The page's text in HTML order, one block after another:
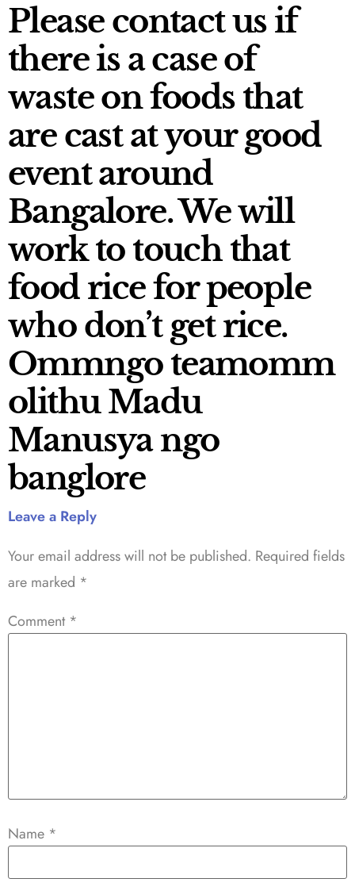
Please contact us if
there is a case of
waste on foods that
are cast at your good
event around
Bangalore. We will
work to touch that
food rice for people
who don’t get rice.
Ommngo teamomm
olithu Madu
Manusya ngo
banglore
Leave a Reply
Your email address will not be published. Required fields
are marked *
Comment *
Name *